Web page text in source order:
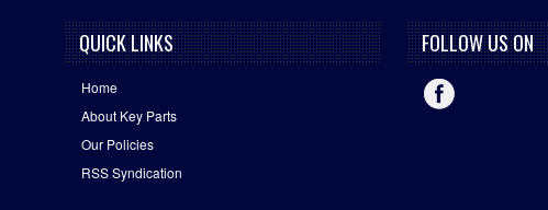
QUICK LINKS
Home
About Key Parts
Our Policies
RSS Syndication
FOLLOW US ON